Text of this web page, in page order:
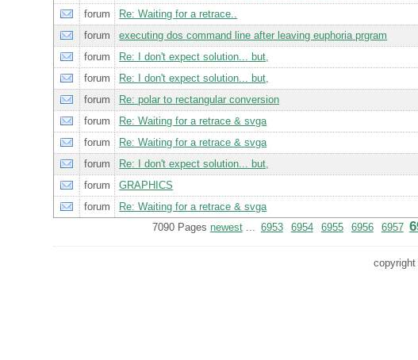
forum
Re: Waiting for a retrace..
forum
executing dos command line after leaving euphoria prgram
forum
Re: I don't expect solution... but,
forum
Re: I don't expect solution... but,
forum
Re: polar to rectangular conversion
forum
Re: Waiting for a retrace & svga
forum
Re: Waiting for a retrace & svga
forum
Re: I don't expect solution... but,
forum
GRAPHICS
forum
Re: Waiting for a retrace & svga
7090 Pages newest... 6953 6954 6955 6956 6957